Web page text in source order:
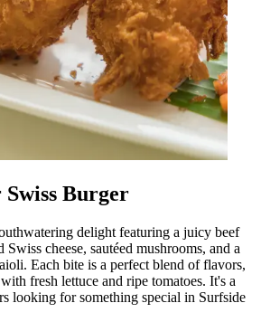
Burger
delight featuring a juicy beef
cheese, sautéed mushrooms, and a
Each bite is a perfect blend of flavors,
fresh lettuce and ripe tomatoes. It's a
looking for something special in Surfside